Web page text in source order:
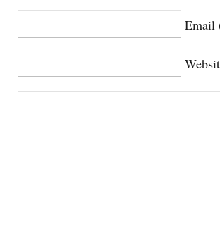
Email